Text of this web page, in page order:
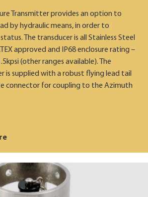
Transmitter provides an option to
by hydraulic means, in order to
The transducer is all Stainless Steel
approved and IP68 enclosure rating –
(other ranges available). The
is supplied with a robust flying lead tail
connector for coupling to the Azimuth